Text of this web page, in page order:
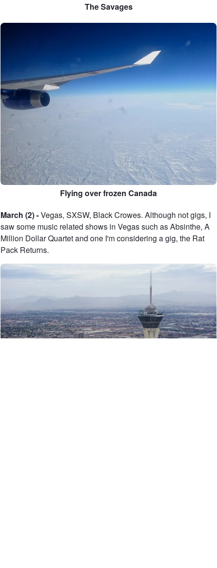
The Savages
Flying over frozen Canada
March (2) -Vegas, SXSW, Black Crowes. Although not gigs, I
saw some music related shows in Vegas such as Absinthe, A
Million Dollar Quartet and one I'm considering a gig, the Rat
Pack Returns.